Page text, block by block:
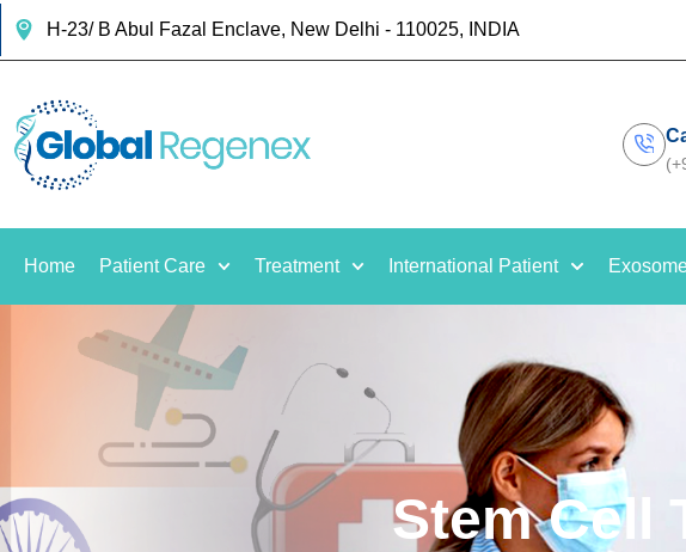
H-23/ B Abul Fazal Enclave, New Delhi - 110025, INDIA
Home Patient Care Treatment International Patient
Stem Cell